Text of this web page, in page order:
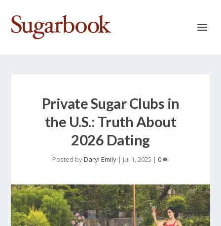
Private Sugar Clubs in
the U.S.: Truth About
2026 Dating
Posted byDaryl Emily | Jul 1, 2025 | 0